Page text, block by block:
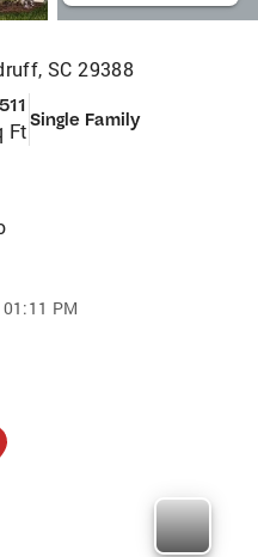
SC 29388
FtSingle Family
PM